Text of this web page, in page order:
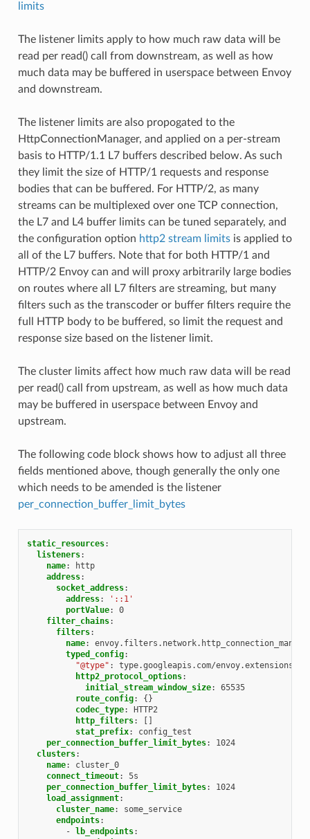
limits
The listener limits apply to how much raw data will be
read per read() call from downstream, as well as how
much data may be buffered in userspace between Envoy
and downstream.
The listener limits are also propogated to the
HttpConnectionManager, and applied on a per-stream
basis to HTTP/1.1 L7 buffers described below. As such
they limit the size of HTTP/1 requests and response
bodies that can be buffered. For HTTP/2, as many
streams can be multiplexed over one TCP connection,
the L7 and L4 buffer limits can be tuned separately, and
the configuration option http2 stream limitsis applied to
all of the L7 buffers. Note that for both HTTP/1 and
HTTP/2 Envoy can and will proxy arbitrarily large bodies
on routes where all L7 filters are streaming, but many
filters such as the transcoder or buffer filters require the
full HTTP body to be buffered, so limit the request and
response size based on the listener limit.
The cluster limits affect how much raw data will be read
per read() call from upstream, as well as how much data
may be buffered in userspace between Envoy and
upstream.
The following code block shows how to adjust all three
fields mentioned above, though generally the only one
which needs to be amended is the listener
per_connection_buffer_limit_bytes
static_resources:
listeners:
name:
http
address:
socket_address:
address:
'::1'
portValue:
0
filter_chains:
filters:
name:
typed_config:
"@type" :
type.googleapis.com/
http2_protocol_options:
initial_stream_window_size:
65535
route_config:
{}
codec_type:
HTTP2
http_filters:
stat_prefix:
config_test
per_connection_buffer_limit_bytes:
1024
clusters:
name:
cluster_0
connect_timeout:
5s
per_connection_buffer_limit_bytes:
1024
load_assignment:
cluster_name:
some_service
endpoints:
-
lb_endpoints: